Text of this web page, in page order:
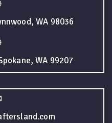
WA 98036
WA 99207